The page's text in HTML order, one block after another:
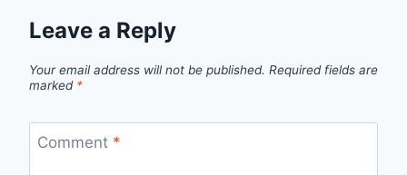
Leave a Reply
Your email address will not be published. Required fields are
marked *
Comment *